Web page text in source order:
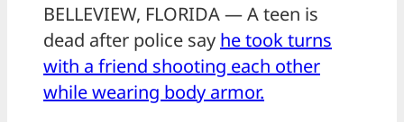
BELLEVIEW, FLORIDA — A teen is
dead after police say he took turns
with a friend shooting each other
while wearing body armor.